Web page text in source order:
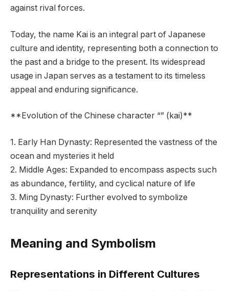
against rival forces.
Today, the name Kai is an integral part of Japanese
culture and identity, representing both a connection to
the past and a bridge to the present. Its widespread
usage in Japan serves as a testament to its timeless
appeal and enduring significance.
**Evolution of the Chinese character “” (kai)**
1. Early Han Dynasty: Represented the vastness of the
ocean and mysteries it held
2. Middle Ages: Expanded to encompass aspects such
as abundance, fertility, and cyclical nature of life
3. Ming Dynasty: Further evolved to symbolize
tranquility and serenity
Meaning and Symbolism
Representations in Different Cultures